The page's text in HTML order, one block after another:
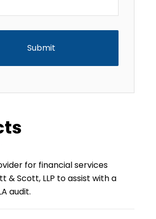
for financial services
& Scott, LLP to assist with a
audit.